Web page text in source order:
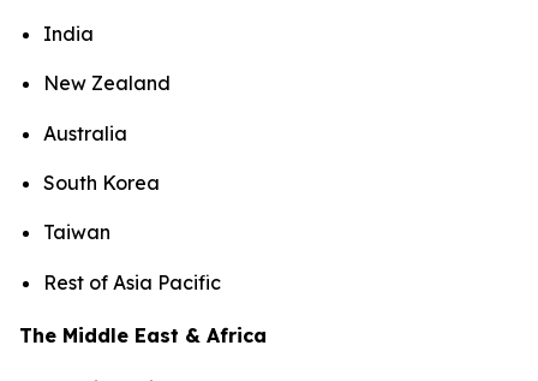
India
New Zealand
Australia
South Korea
Taiwan
Rest of Asia Pacific
The Middle East & Africa